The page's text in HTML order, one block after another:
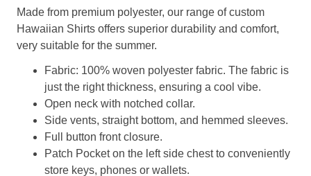
Made from premium polyester, our range of custom
Hawaiian Shirts offers superior durability and comfort,
very suitable for the summer.
Fabric: 100% woven polyester fabric. The fabric is
just the right thickness, ensuring a cool vibe.
Open neck with notched collar.
Side vents, straight bottom, and hemmed sleeves.
Full button front closure.
Patch Pocket on the left side chest to conveniently
store keys, phones or wallets.